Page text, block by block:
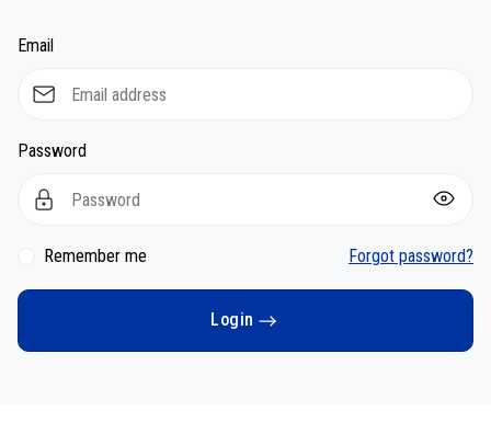
Email
Password
Remember me Forgot password?
Login